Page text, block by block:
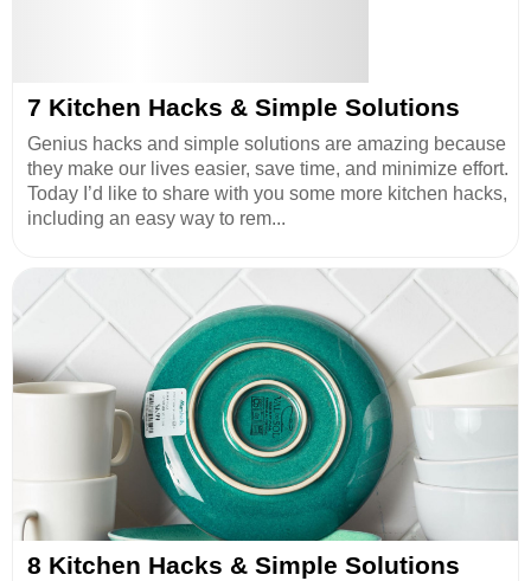
7 Kitchen Hacks & Simple Solutions
Genius hacks and simple solutions are amazing because
they make our lives easier, save time, and minimize effort.
Today I’d like to share with you some more kitchen hacks,
including an easy way to rem...
8 Kitchen Hacks & Simple Solutions